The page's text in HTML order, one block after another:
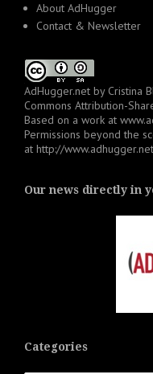
About AdHugger
Contact & Newsletter
AdHugger.net by Cristina
Commons Attribution-
Based on a work at
Permissions beyond the
at http://
Our news directly in
Categories